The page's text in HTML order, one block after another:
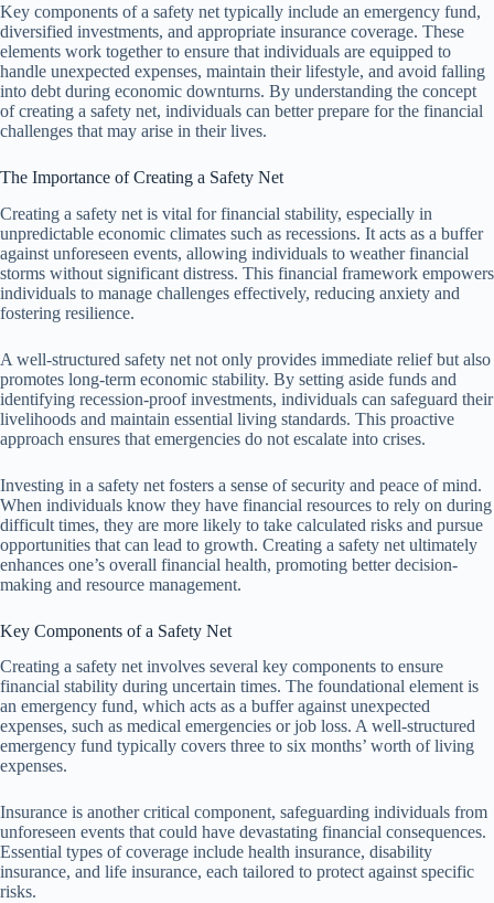
Key components of a safety net typically include an emergency fund,
diversified investments, and appropriate insurance coverage. These
elements work together to ensure that individuals are equipped to
handle unexpected expenses, maintain their lifestyle, and avoid falling
into debt during economic downturns. By understanding the concept
of creating a safety net, individuals can better prepare for the financial
challenges that may arise in their lives.
The Importance of Creating a Safety Net
Creating a safety net is vital for financial stability, especially in
unpredictable economic climates such as recessions. It acts as a buffer
against unforeseen events, allowing individuals to weather financial
storms without significant distress. This financial framework empowers
individuals to manage challenges effectively, reducing anxiety and
fostering resilience.
A well-structured safety net not only provides immediate relief but also
promotes long-term economic stability. By setting aside funds and
identifying recession-proof investments, individuals can safeguard their
livelihoods and maintain essential living standards. This proactive
approach ensures that emergencies do not escalate into crises.
Investing in a safety net fosters a sense of security and peace of mind.
When individuals know they have financial resources to rely on during
difficult times, they are more likely to take calculated risks and pursue
opportunities that can lead to growth. Creating a safety net ultimately
enhances one’s overall financial health, promoting better decision-
making and resource management.
Key Components of a Safety Net
Creating a safety net involves several key components to ensure
financial stability during uncertain times. The foundational element is
an emergency fund, which acts as a buffer against unexpected
expenses, such as medical emergencies or job loss. A well-structured
emergency fund typically covers three to six months’ worth of living
expenses.
Insurance is another critical component, safeguarding individuals from
unforeseen events that could have devastating financial consequences.
Essential types of coverage include health insurance, disability
insurance, and life insurance, each tailored to protect against specific
risks.